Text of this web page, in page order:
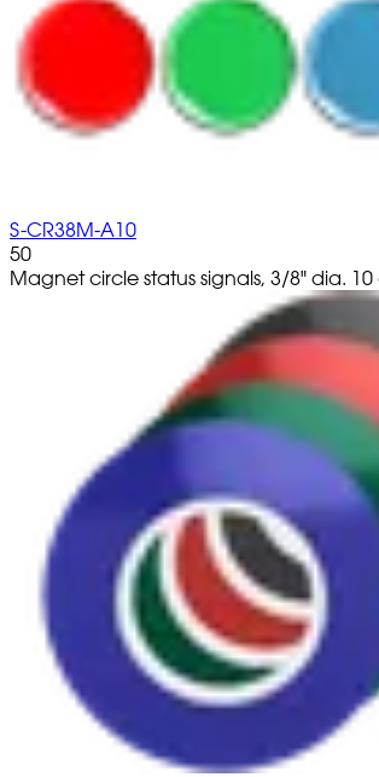
S-CR38M-A10
50
Magnet circle status signals, 3/8" dia. 10